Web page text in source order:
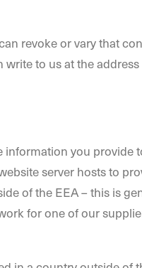
revoke or vary that
to us at the
you provide
server hosts to
of the EEA – this is
for one of our